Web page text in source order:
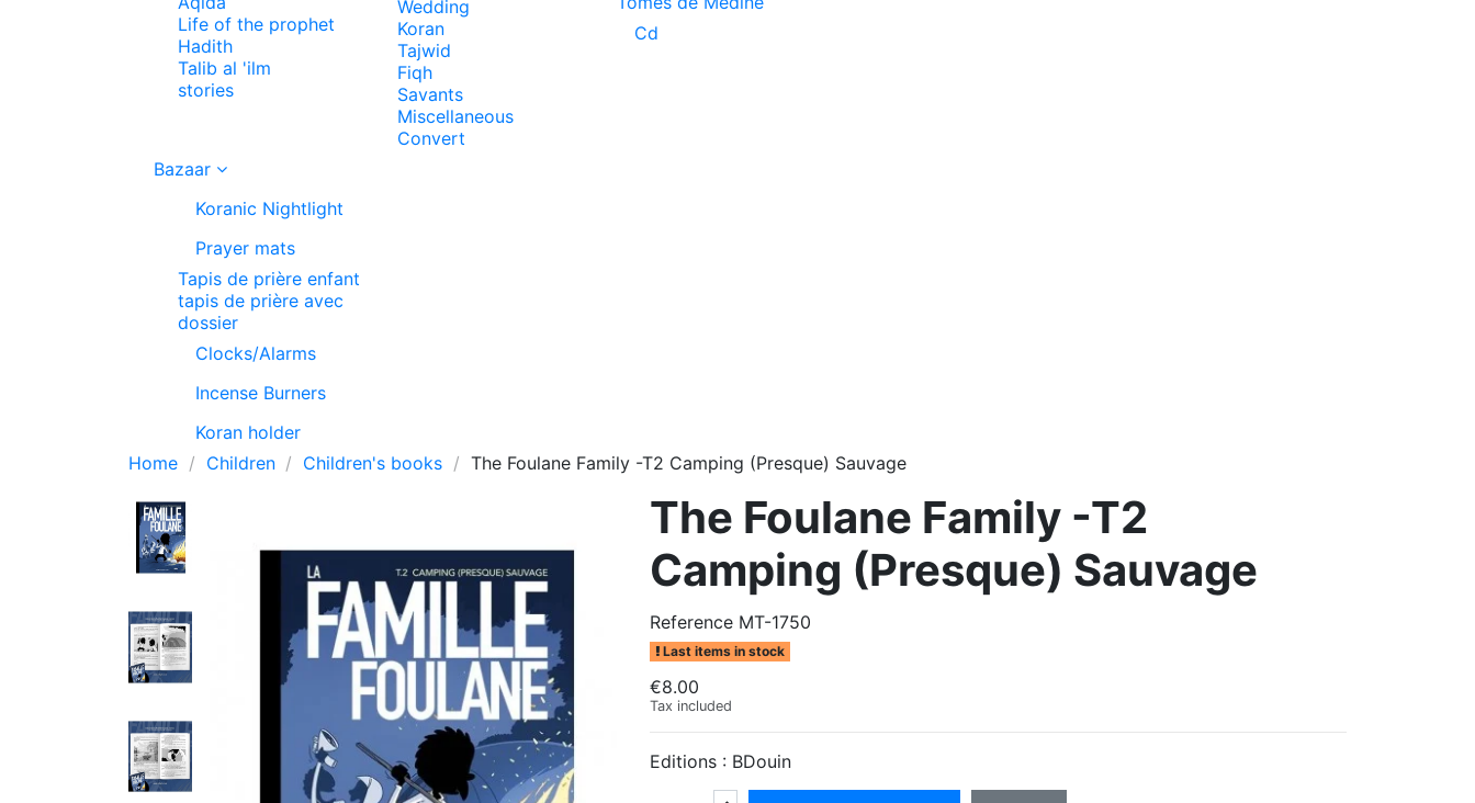
Life of the prophet
Hadith
Talib al 'ilm
stories
Wedding
Koran
Tajwid
Fiqh
Savants
Miscellaneous
Convert
Cd
Bazaar
Koranic Nightlight
Prayer mats
Tapis de prière enfant
tapis de prière avec
dossier
Clocks/Alarms
Incense Burners
Koran holder
Home
Children Children's books The Foulane Family -T2 Camping (Presque) Sauvage
The Foulane Family -T2
Camping (Presque) Sauvage
Reference MT-1750
Last items in stock
€8.00
Tax included
Editions : BDouin